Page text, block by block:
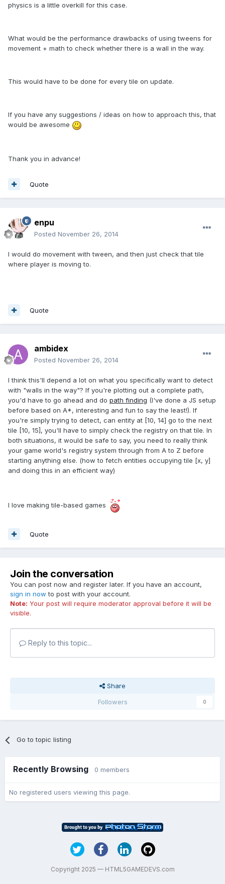
physics is a little overkill for this case.
What would be the performance drawbacks of using tweens for
movement + math to check whether there is a wall in the way.
This would have to be done for every tile on update.
If you have any suggestions / ideas on how to approach this, that
would be awesome
Thank you in advance!
Quote
enpu
Posted November 26, 2014
I would do movement with tween, and then just check that tile
where player is moving to.
Quote
ambidex
Posted November 26, 2014
I think this'll depend a lot on what you specifically want to detect
with "walls in the way"? If you're plotting out a complete path,
you'd have to go ahead and do path finding (I've done a JS setup
before based on A*, interesting and fun to say the least!). If
you're simply trying to detect, can entity at [10, 14] go to the next
tile [10, 15], you'll have to simply check the registry on that tile. In
both situations, it would be safe to say, you need to really think
your game world's registry system through from A to Z before
starting anything else. (how to fetch entities occupying tile [x, y]
and doing this in an efficient way)
I love making tile-based games
Quote
Join the conversation
You can post now and register later. If you have an account,
sign in now to post with your account.
Note: Your post will require moderator approval before it will be
visible.
Reply to this topic...
Share
Followers
0
Go to topic listing
Recently Browsing 0 members
No registered users viewing this page.
Copyright 2025 — HTML5GAMEDEVS.com